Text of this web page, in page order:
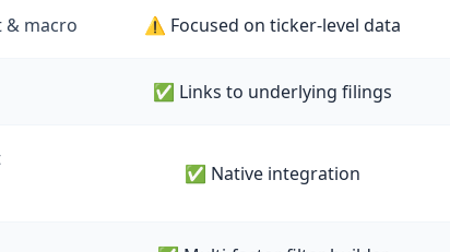
& macro ⚠️ Focused on ticker-level data
✅ Links to underlying filings
✅ Native integration